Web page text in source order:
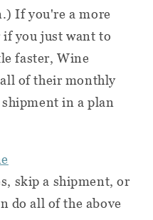
If you're a more
you just want to
faster, Wine
of their monthly
in a plan
skip a shipment, or
do all of the above